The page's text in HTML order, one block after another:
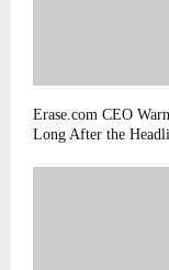
Erase.com CEO
Long After the